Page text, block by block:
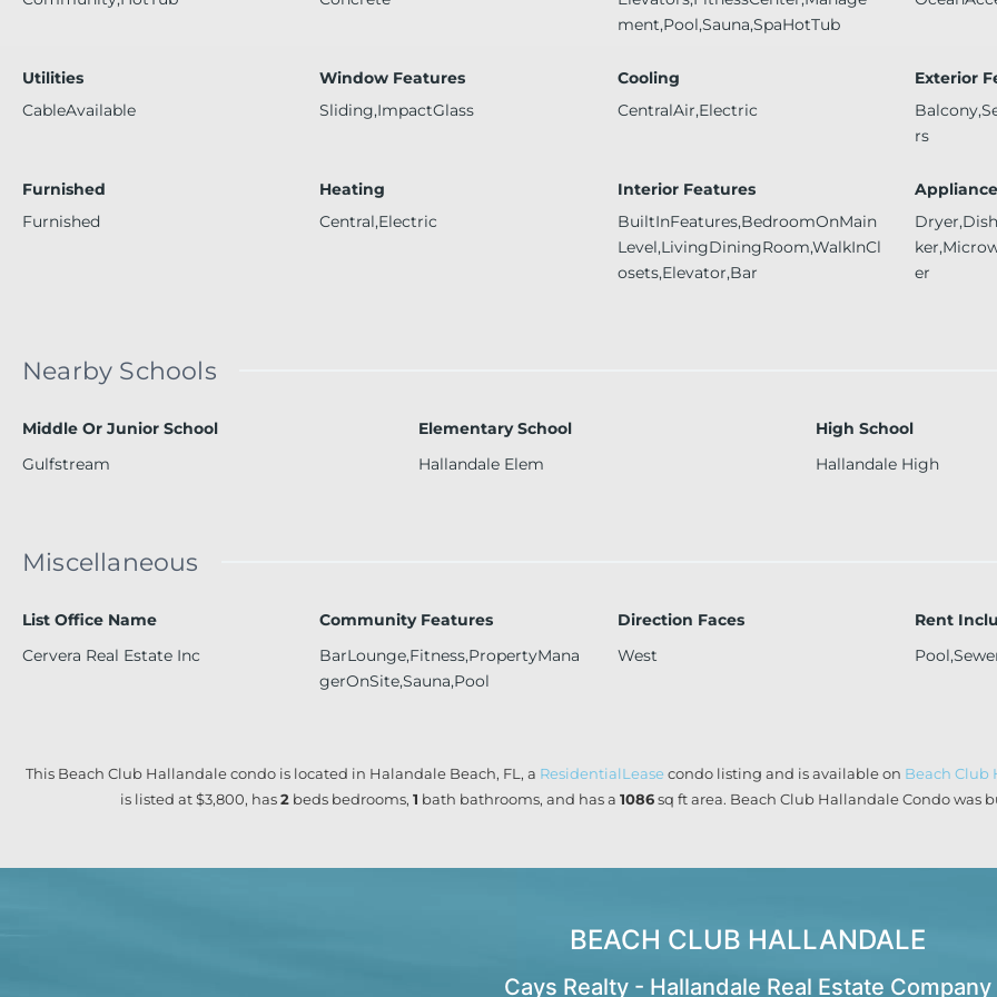
ment,Pool,Sauna,SpaHotTub
Utilities
CableAvailable
Window Features
Sliding,ImpactGlass
Cooling
CentralAir,Electric
Exterior
rs
Furnished
Furnished
Heating
Central,Electric
Interior Features
BuiltInFeatures,BedroomOnMain
Level,LivingDiningRoom,WalkInCl
osets,Elevator,Bar
er
Nearby Schools
Middle Or Junior School
Gulfstream
Elementary School
Hallandale Elem
High School
Hallandale High
Miscellaneous
List Office Name
Cervera Real Estate Inc
Community Features
BarLounge,Fitness,PropertyMana
gerOnSite,Sauna,Pool
Direction Faces
West
Rent
This Beach Club Hallandale condo is located in Halandale Beach, FL, a ResidentialLeasecondo listing and is available on Beach Club
is listed at $3,800, has2 beds bedrooms,1 bath bathrooms, and has a1086sq ftarea. Beach Club Hallandale Condo was
BEACH CLUB HALLANDALE
Cays Realty - Hallandale Real Estate Company